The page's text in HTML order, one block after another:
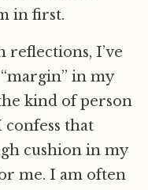
in first.
reflections, I’ve
in my
kind of person
that
cushion in my
me. I am often